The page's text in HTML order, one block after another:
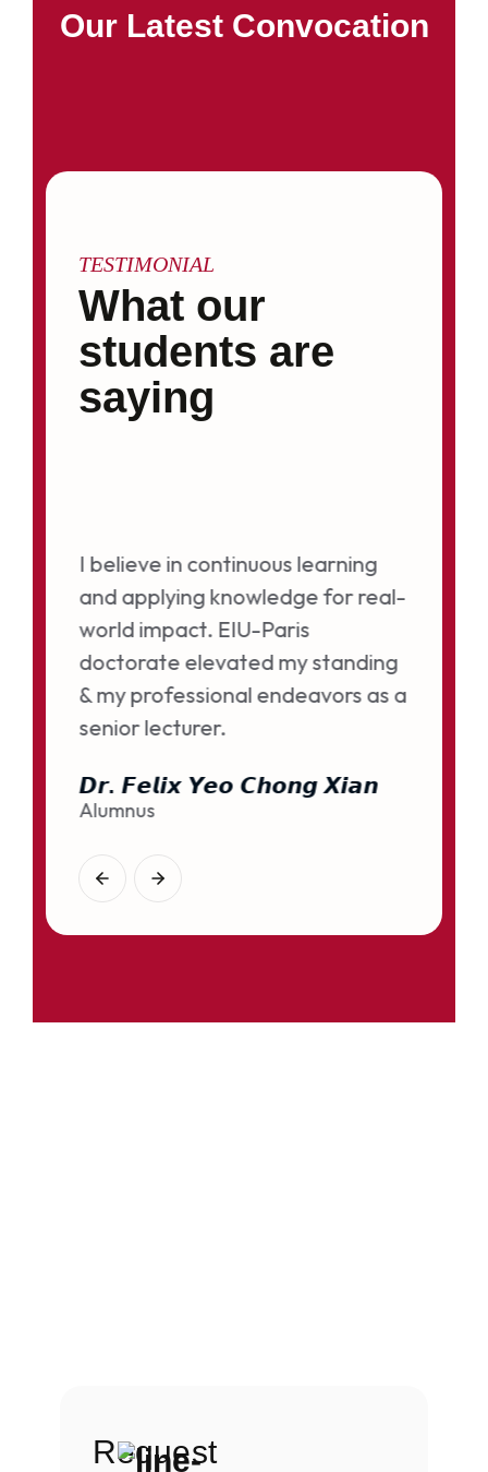
Our Latest Convocation
TESTIMONIAL
What our
students are
saying
I believe in continuous learning
and applying knowledge for real-
world impact. EIU-Paris
doctorate elevated my standing
& my professional endeavors as a
senior lecturer.
𝘿𝙧. 𝙁𝙚𝙡𝙞𝙭 𝙔𝙚𝙤 𝘾𝙝𝙤𝙣𝙜 𝙓𝙞𝙖𝙣
Alumnus
Request